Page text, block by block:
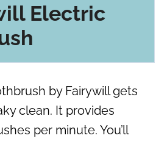
Electric
by Fairywill gets
clean. It provides
per minute. You’ll